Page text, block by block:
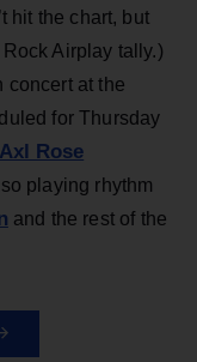
hit the chart, but
Airplay tally.)
at the
for Thursday
Axl Rose
playing rhythm
and the rest of the